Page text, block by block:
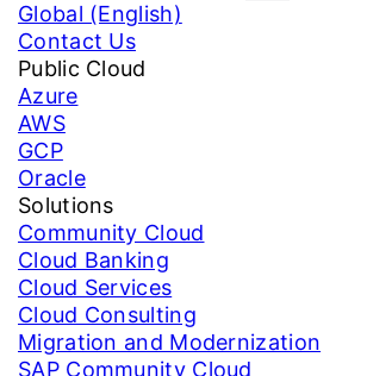
Global (English)
Contact Us
Public Cloud
Azure
AWS
GCP
Oracle
Solutions
Community Cloud
Cloud Banking
Cloud Services
Cloud Consulting
Migration and Modernization
SAP Community Cloud